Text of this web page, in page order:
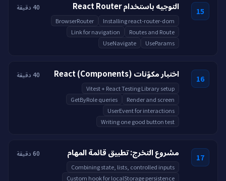
15 التوجيه باستخدام React Router
Installing react-router-dom
BrowserRouter
Routes and Route
Link for navigation
UseParams
UseNavigate
40 دقيقة
16 اختبار مكوّنات React (Components)
Vitest + React Testing Library setup
Render and screen
GetByRole queries
UserEvent for interactions
Writing one good button test
40 دقيقة
17 مشروع التخرج: تطبيق قائمة المهام
Combining state, lists, controlled inputs
Custom hook for localStorage persistence
60 دقيقة